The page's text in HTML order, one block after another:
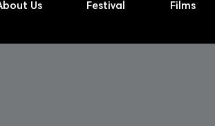
Us Festival Films